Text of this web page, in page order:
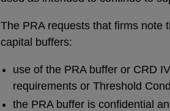
The PRA requests that firms note
capital buffers:
use of the PRA buffer or CRD
requirements or Threshold
the PRA buffer is confidential